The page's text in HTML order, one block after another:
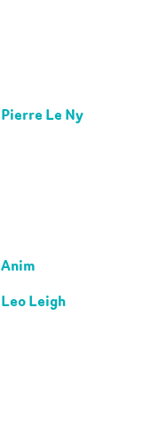
Pierre Le Ny
Anim
Leo Leigh